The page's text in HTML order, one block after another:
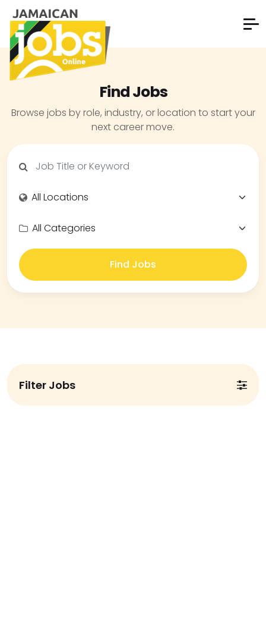
Find Jobs
Browse jobs by role, industry, or location to start your
next career move.
Find Jobs
Filter Jobs